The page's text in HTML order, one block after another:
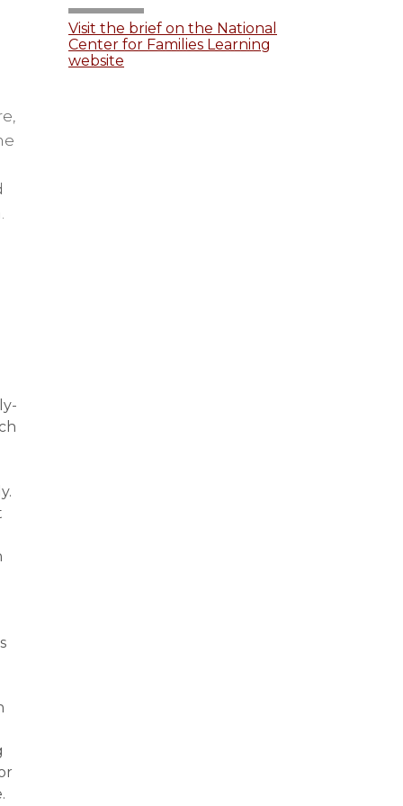
Visit the brief on the National
Center for Families Learning
website